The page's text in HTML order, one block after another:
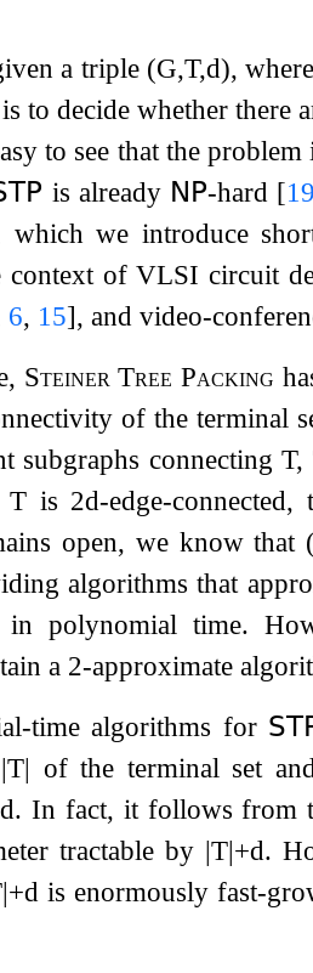
a triple (G,T,d), where
to decide whether there
to see that the
is already 𝖭𝖯-hard [19
which we introduce
context of VLSI circuit
6, 15], and video-
Steiner Tree Packing
of the terminal
subgraphs connectingT,
T is 2d-edge-connected,
open, we know that (
algorithms that
polynomial time.
a 2-approximate
time algorithms for
|T| of the terminal set
In fact, it follows from
tractable by |T|+d.
|+d is enormously fast-